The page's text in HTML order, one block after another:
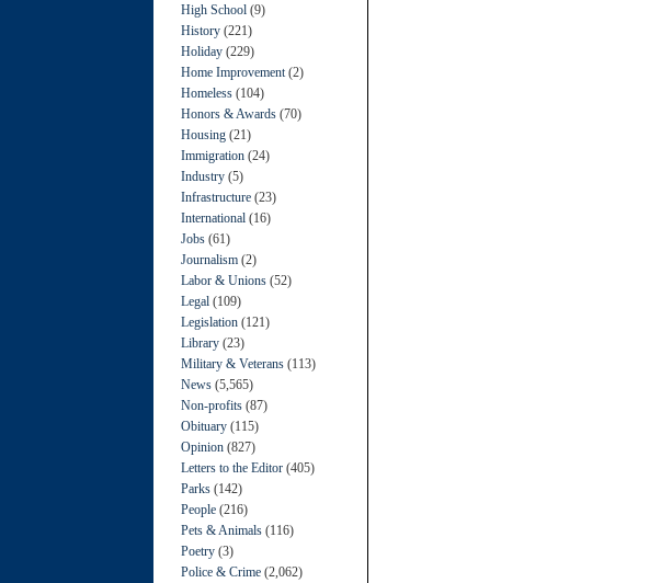
High School (9)
History (221)
Holiday (229)
Home Improvement (2)
Homeless (104)
Honors & Awards (70)
Housing (21)
Immigration (24)
Industry (5)
Infrastructure (23)
International (16)
Jobs (61)
Journalism (2)
Labor & Unions (52)
Legal (109)
Legislation (121)
Library (23)
Military & Veterans (113)
News (5,565)
Non-profits (87)
Obituary (115)
Opinion (827)
Letters to the Editor (405)
Parks (142)
People (216)
Pets & Animals (116)
Poetry (3)
Police & Crime (2,062)